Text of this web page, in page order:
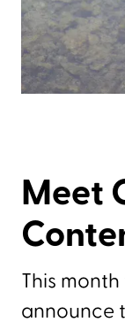
Meet
This
announce